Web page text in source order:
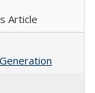
Article